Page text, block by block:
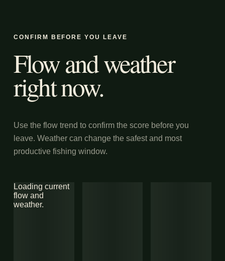
CONFIRM BEFORE YOU LEAVE
Flow and weather
right now.
Use the flow trend to confirm the score before you
leave. Weather can change the safest and most
productive fishing window.
Loading current
flow and
weather.